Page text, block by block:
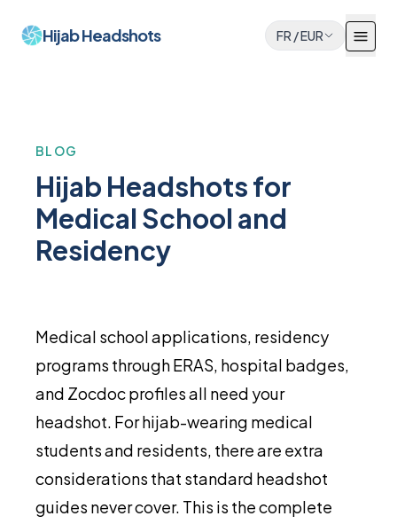
Hijab Headshots FR /EUR
BLOG
Hijab Headshots for
Medical School and
Residency
Medical school applications, residency
programs through ERAS, hospital badges,
and Zocdoc profiles all need your
headshot. For hijab-wearing medical
students and residents, there are extra
considerations that standard headshot
guides never cover. This is the complete